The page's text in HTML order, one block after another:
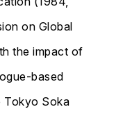
on Global
the impact of
based
Tokyo Soka